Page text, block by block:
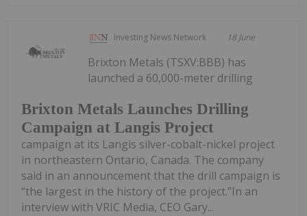
Investing News Network 18 June
Brixton Metals Launches Drilling
Campaign at Langis Project
Brixton Metals (TSXV:BBB) has
launched a 60,000-meter drilling
campaign at its Langis silver-cobalt-nickel project
in northeastern Ontario, Canada. The company
said in an announcement that the drill campaign is
“the largest in the history of the project.”In an
interview with VRIC Media, CEO Gary...